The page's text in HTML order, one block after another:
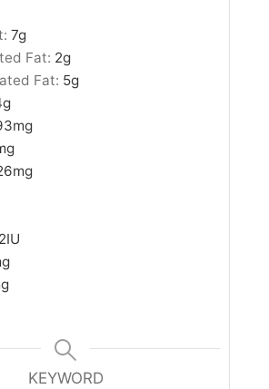
7g
Fat: 2g
Fat: 5g
g
mg
mg
IU
KEYWORD